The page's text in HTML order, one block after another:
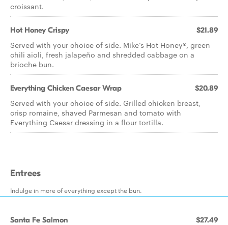
croissant.
Hot Honey Crispy $21.89
Served with your choice of side. Mike’s Hot Honey®, green
chili aioli, fresh jalapeño and shredded cabbage on a
brioche bun.
Everything Chicken Caesar Wrap $20.89
Served with your choice of side. Grilled chicken breast,
crisp romaine, shaved Parmesan and tomato with
Everything Caesar dressing in a flour tortilla.
Entrees
Indulge in more of everything except the bun.
Santa Fe Salmon $27.49